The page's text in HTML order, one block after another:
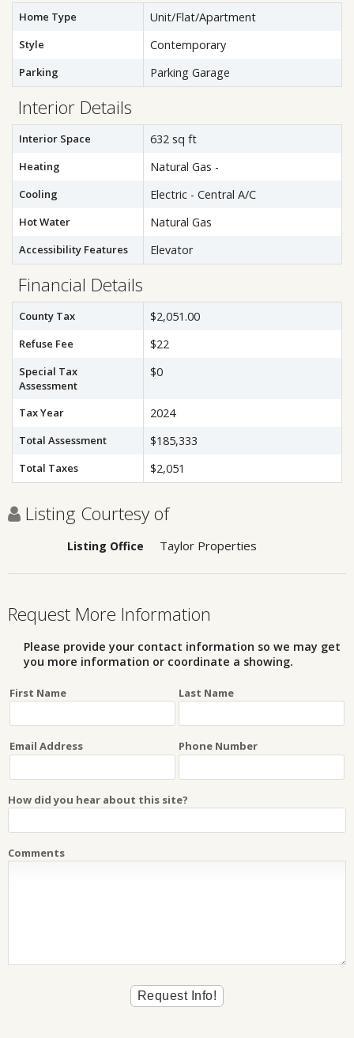
Home Type Unit/Flat/Apartment
Style Contemporary
Parking Parking Garage
Interior Details
Interior Space 632 sq ft
Heating Natural Gas -
Cooling Electric - Central A/C
Hot Water Natural Gas
Accessibility Features Elevator
Financial Details
County Tax $2,051.00
Refuse Fee $22
Special Tax
Assessment
$0
Tax Year 2024
Total Assessment $185,333
Total Taxes $2,051
Listing Courtesy of
Listing Office Taylor Properties
Request More Information
Please provide your contact information so we may get
you more information or coordinate a showing.
First Name Last Name
Email Address Phone Number
How did you hear about this site?
Comments